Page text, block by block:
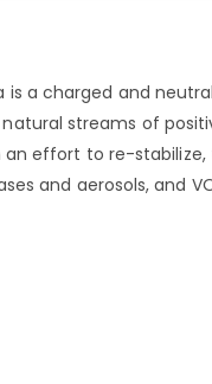
is a charged and
streams of
effort to re-
and aerosols, and